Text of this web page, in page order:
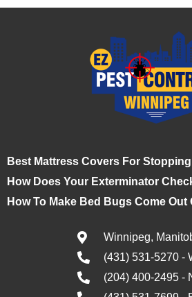
Best Mattress Covers For
How Does Your Exterminator
How To Make Bed Bugs Come Out
Winnipeg,
(431) 531-5270 -
(204) 400-2495 -